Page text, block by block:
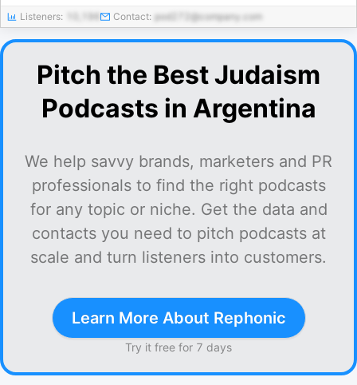
Listeners: Contact: pod272@company.com
Pitch the Best Judaism
Podcasts in Argentina
We help savvy brands, marketers and PR
professionals to find the right podcasts
for any topic or niche. Get the data and
contacts you need to pitch podcasts at
scale and turn listeners into customers.
Learn More About Rephonic
Try it free for 7 days